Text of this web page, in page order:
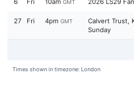
GMT
27 Fri 4pm GMT
Calvert Trust,
Sunday
Times shown in timezone: London